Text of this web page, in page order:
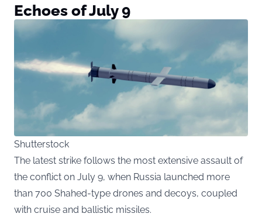
Echoes of July 9
Shutterstock
The latest strike follows the most extensive assault of
the conflict on July 9, when Russia launched more
than 700 Shahed-type drones and decoys, coupled
with cruise and ballistic missiles.